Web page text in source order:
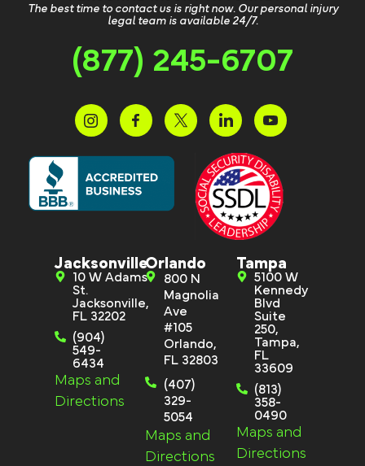
The best time to contact us is right now. Our personal injury
legal team is available 24/7.
(877) 245-6707
Jacksonville
10 W Adams
St.
Jacksonville,
FL 32202
(904)
549-
6434
Maps and
Directions
Orlando
800 N
Magnolia
Ave
#105
Orlando,
FL 32803
(407)
329-
5054
Maps and
Directions
Tampa
5100 W
Kennedy
Blvd
Suite
250,
Tampa,
FL
33609
(813)
358-
0490
Maps and
Directions